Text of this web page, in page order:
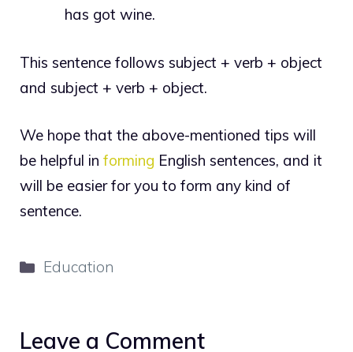
has got wine.
This sentence follows subject + verb + object
and subject + verb + object.
We hope that the above-mentioned tips will
be helpful in forming English sentences, and it
will be easier for you to form any kind of
sentence.
Categories
Education
Leave a Comment